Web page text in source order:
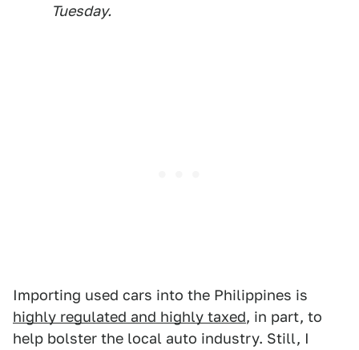
Tuesday.
Importing used cars into the Philippines is
highly regulated and highly taxed, in part, to
help bolster the local auto industry. Still, I